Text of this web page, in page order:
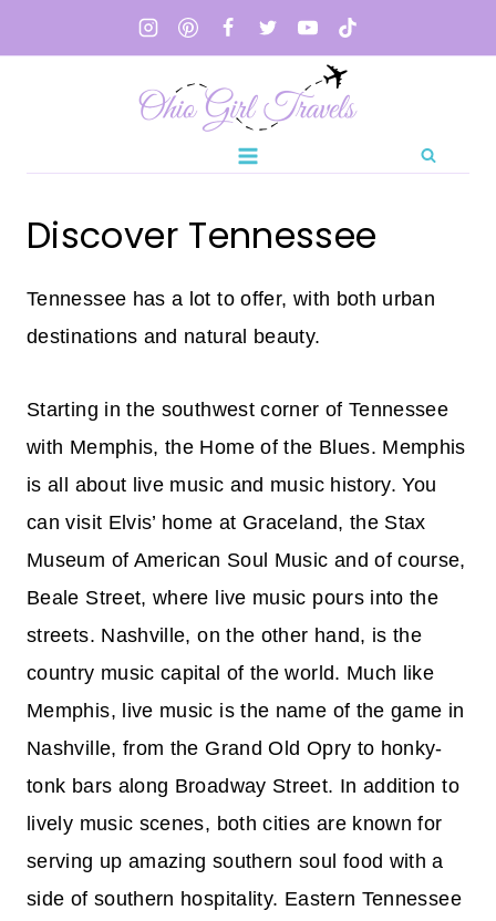
to
Discover Tennessee
Tennessee has a lot to offer, with both urban
destinations and natural beauty.
Starting in the southwest corner of Tennessee
with Memphis, the Home of the Blues. Memphis
is all about live music and music history. You
can visit Elvis’ home at Graceland, the Stax
Museum of American Soul Music and of course,
Beale Street, where live music pours into the
streets. Nashville, on the other hand, is the
country music capital of the world. Much like
Memphis, live music is the name of the game in
Nashville, from the Grand Old Opry to honky-
tonk bars along Broadway Street. In addition to
lively music scenes, both cities are known for
serving up amazing southern soul food with a
side of southern hospitality. Eastern Tennessee